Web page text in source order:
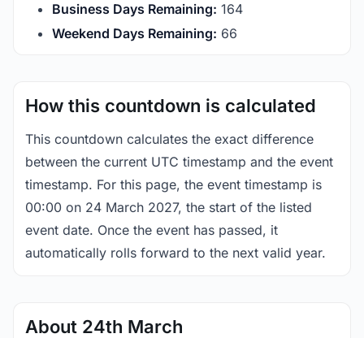
Business Days Remaining: 164
Weekend Days Remaining: 66
How this countdown is calculated
This countdown calculates the exact difference
between the current UTC timestamp and the event
timestamp. For this page, the event timestamp is
00:00 on 24 March 2027, the start of the listed
event date. Once the event has passed, it
automatically rolls forward to the next valid year.
About 24th March